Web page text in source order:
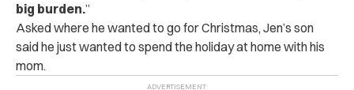
big burden.”
Asked where he wanted to go for Christmas, Jen’s son
said he just wanted to spend the holiday at home with his
mom.